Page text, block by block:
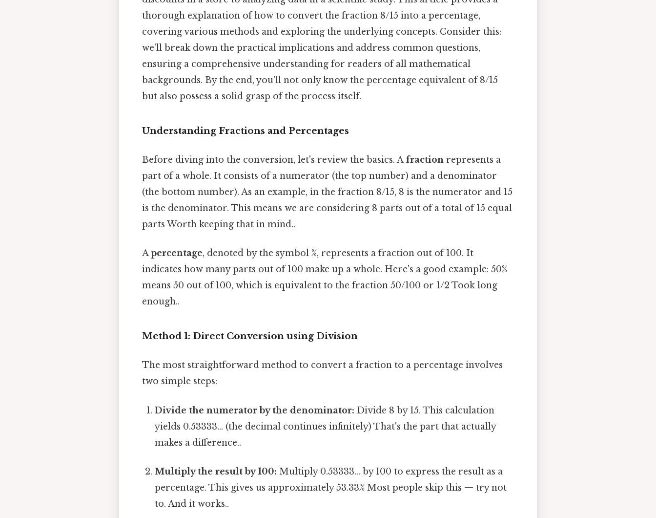
thorough explanation of how to convert the fraction 8/15 into a percentage,
covering various methods and exploring the underlying concepts. Consider this:
we’ll break down the practical implications and address common questions,
ensuring a comprehensive understanding for readers of all mathematical
backgrounds. By the end, you'll not only know the percentage equivalent of 8/15
but also possess a solid grasp of the process itself.
Understanding Fractions and Percentages
Before diving into the conversion, let's review the basics. A fraction represents a
part of a whole. It consists of a numerator (the top number) and a denominator
(the bottom number). As an example, in the fraction 8/15, 8 is the numerator and 15
is the denominator. This means we are considering 8 parts out of a total of 15 equal
parts Worth keeping that in mind..
Apercentage, denoted by the symbol %, represents a fraction out of 100. It
indicates how many parts out of 100 make up a whole. Here's a good example: 50%
means 50 out of 100, which is equivalent to the fraction 50/100 or 1/2 Took long
enough..
Method 1: Direct Conversion using Division
The most straightforward method to convert a fraction to a percentage involves
two simple steps:
Divide the numerator by the denominator: Divide 8 by 15. This calculation
yields 0.53333... (the decimal continues infinitely) That's the part that actually
makes a difference..
Multiply the result by 100: Multiply 0.53333... by 100 to express the result as a
percentage. This gives us approximately 53.33% Most people skip this — try not
to. And it works..